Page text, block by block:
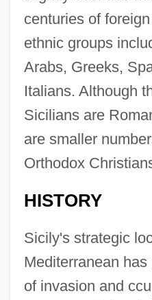
centuries of
ethnic groups
Arabs, Greeks,
Italians. Although
Sicilians are
are smaller
Orthodox
HISTORY
Sicily's strategic
Mediterranean
of invasion and